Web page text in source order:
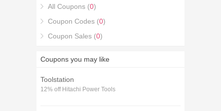
coupons.
All Coupons (0)
Coupon Codes (0)
Coupon Sales (0)
Coupons you may like
Toolstation
12% off Hitachi Power Tools